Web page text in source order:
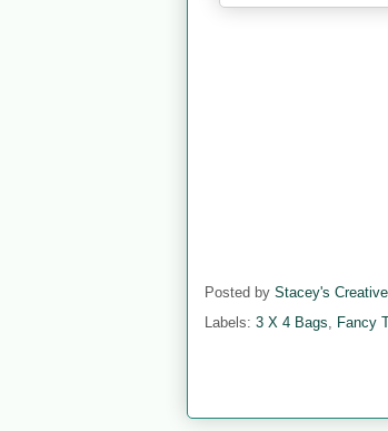
Posted by Stacey's
Labels: 3 X 4 Bags, Fancy